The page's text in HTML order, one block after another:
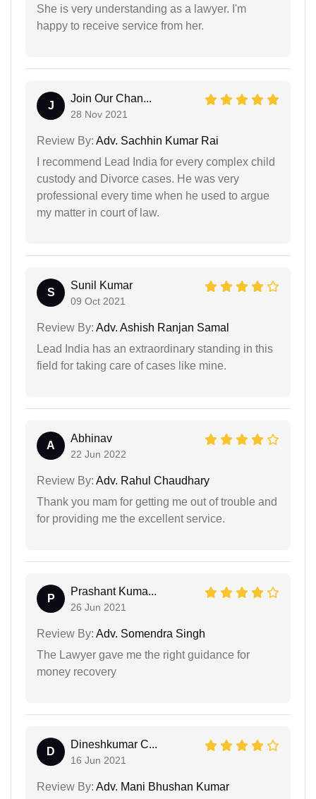
She is very understanding as a lawyer. I'm
happy to receive service from her.
J
Join Our Chan...
28 Nov 2021
Review By: Adv. Sachhin Kumar Rai
I recommend Lead India for every complex child
custody and Divorce cases. He was very
professional every time when he used to argue
my matter in court of law.
S
Sunil Kumar
09 Oct 2021
Review By: Adv. Ashish Ranjan Samal
Lead India has an extraordinary standing in this
field for taking care of cases like mine.
A
Abhinav
22 Jun 2022
Review By: Adv. Rahul Chaudhary
Thank you mam for getting me out of trouble and
for providing me the excellent service.
P
Prashant Kuma...
26 Jun 2021
Review By: Adv. Somendra Singh
The Lawyer gave me the right guidance for
money recovery
D
Dineshkumar C...
16 Jun 2021
Review By: Adv. Mani Bhushan Kumar